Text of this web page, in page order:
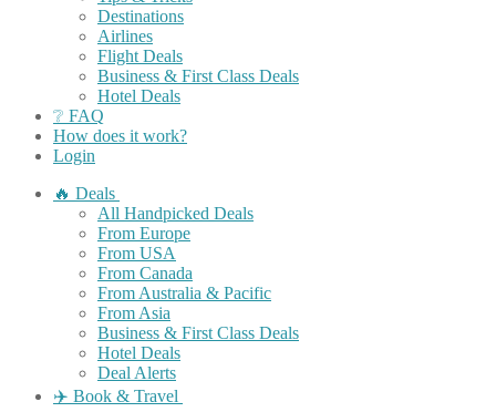
Destinations
Airlines
Flight Deals
Business & First Class Deals
Hotel Deals
❔ FAQ
How does it work?
Login
🔥 Deals
All Handpicked Deals
From Europe
From USA
From Canada
From Australia & Pacific
From Asia
Business & First Class Deals
Hotel Deals
Deal Alerts
✈️ Book & Travel